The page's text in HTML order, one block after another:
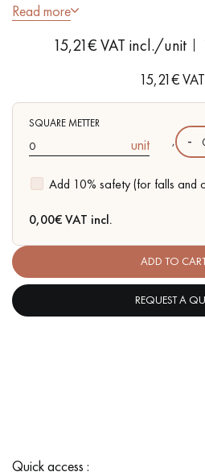
Our experts are at your disposal
choosing and installing
Request a
- Sapelli colours
- Fast drying
Read more
15,21€ VAT incl./unit
15,21€
SQUARE METTER
unit
Add 10% safety (for falls and
, -
0,00€ VAT incl.
ADD TO
REQUEST A
Quick access :